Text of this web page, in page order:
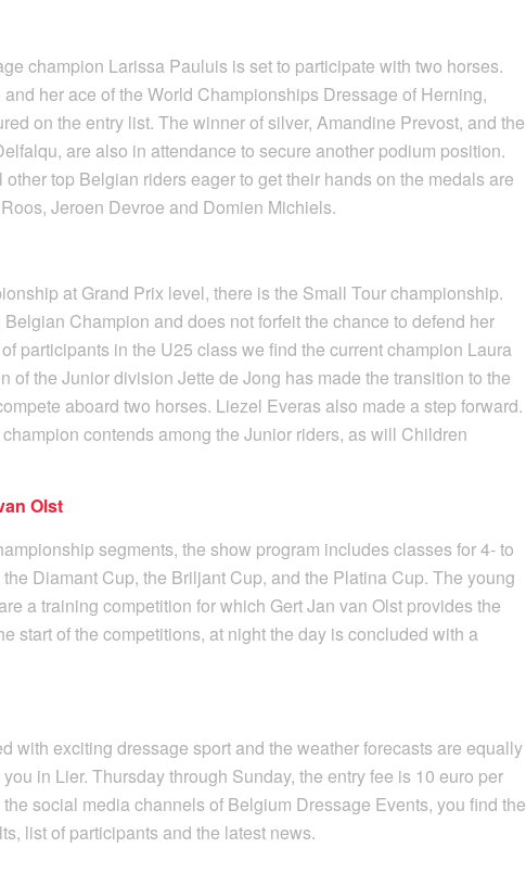
champion Larissa Pauluis is set to participate with two horses.
her ace of the World Championships Dressage of Herning,
on the entry list. The winner of silver, Amandine Prevost, and the
are also in attendance to secure another podium position.
top Belgian riders eager to get their hands on the medals are
Jeroen Devroe and Domien Michiels.
at Grand Prix level, there is the Small Tour championship.
Champion and does not forfeit the chance to defend her
participants in the U25 class we find the current champion Laura
of the Junior division Jette de Jong has made the transition to the
aboard two horses. Liezel Everas also made a step forward.
contends among the Junior riders, as will Children
Olst
segments, the show program includes classes for 4- to
Diamant Cup, the Briljant Cup, and the Platina Cup. The young
a training competition for which Gert Jan van Olst provides the
start of the competitions, at night the day is concluded with a
with exciting dressage sport and the weather forecasts are equally
in Lier. Thursday through Sunday, the entry fee is 10 euro per
the social media channels of Belgium Dressage Events, you find the
list of participants and the latest news.